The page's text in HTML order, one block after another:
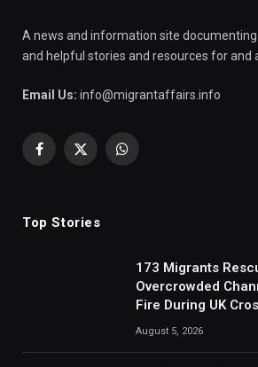
A news and information site
and helpful stories and resources for and
Email Us: info@migrantaffairs.info
Facebook
X
WhatsApp
Top Stories
173 Migrants
Overcrowded
Fire During UK
August 5, 2026